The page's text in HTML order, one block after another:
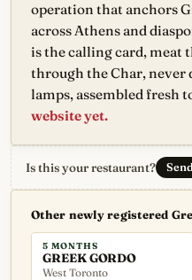
operation that anchors
across Athens and
is the calling card, meat
through the Char, never
lamps, assembled fresh
website yet.
Is this your restaurant?
Other newly registered
5 MONTHS
GREEK GORDO
West Toronto